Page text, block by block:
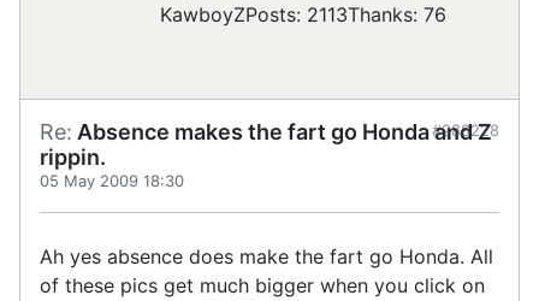
KawboyZPosts: 2113Thanks: 76
Re: Absence makes the fart go Honda and Z
rippin.
05 May 2009 18:30
#288228
Ah yes absence does make the fart go Honda. All
of these pics get much bigger when you click on